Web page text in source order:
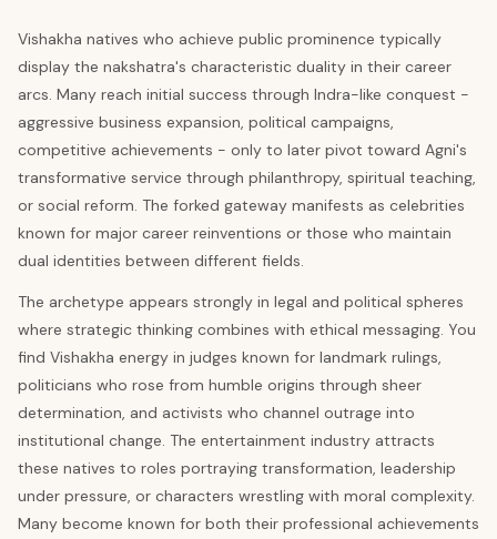
Vishakha natives who achieve public prominence typically
display the nakshatra's characteristic duality in their career
arcs. Many reach initial success through Indra-like conquest -
aggressive business expansion, political campaigns,
competitive achievements - only to later pivot toward Agni's
transformative service through philanthropy, spiritual teaching,
or social reform. The forked gateway manifests as celebrities
known for major career reinventions or those who maintain
dual identities between different fields.
The archetype appears strongly in legal and political spheres
where strategic thinking combines with ethical messaging. You
find Vishakha energy in judges known for landmark rulings,
politicians who rose from humble origins through sheer
determination, and activists who channel outrage into
institutional change. The entertainment industry attracts
these natives to roles portraying transformation, leadership
under pressure, or characters wrestling with moral complexity.
Many become known for both their professional achievements